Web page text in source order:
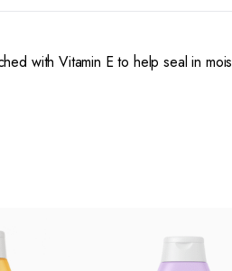
with Vitamin E to help seal in